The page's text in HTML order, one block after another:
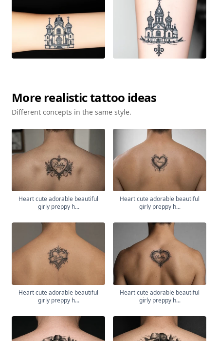
Morerealistictattoo ideas
Different concepts in the same style.
Heart cute adorable beautiful
girly preppy h...
Heart cute adorable beautiful
girly preppy h...
Heart cute adorable beautiful
girly preppy h...
Heart cute adorable beautiful
girly preppy h...